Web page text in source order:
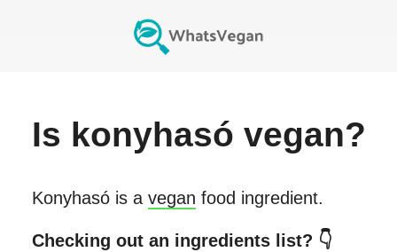
Is konyhasó vegan?
Konyhasóis a vegan food ingredient.
Checking out an ingredients list? 👇